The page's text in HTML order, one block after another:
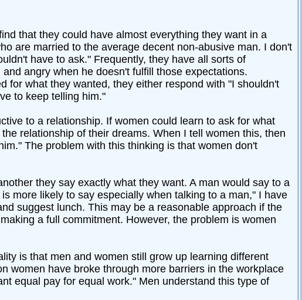
that they could have almost everything they want in a
are married to the average decent non-abusive man. I don't
have to ask." Frequently, they have all sorts of
angry when he doesn't fulfill those expectations.
for what they wanted, they either respond with "I shouldn't
to keep telling him."
to a relationship. If women could learn to ask for what
relationship of their dreams. When I tell women this, then
The problem with this thinking is that women don't
they say exactly what they want. A man would say to a
more likely to say especially when talking to a man," I have
suggest lunch. This may be a reasonable approach if the
a full commitment. However, the problem is women
is that men and women still grow up learning different
women have broke through more barriers in the workplace
equal pay for equal work." Men understand this type of